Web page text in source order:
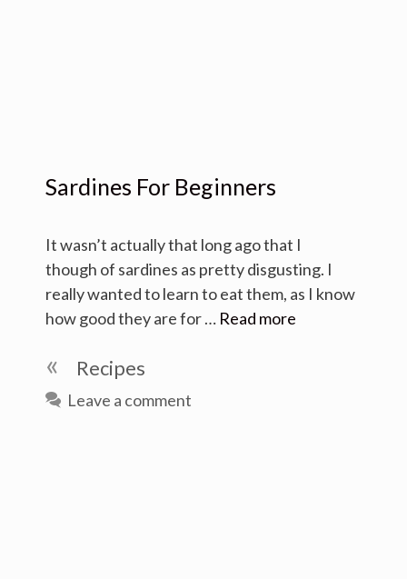
Sardines For Beginners
It wasn’t actually that long ago that I
though of sardines as pretty disgusting. I
really wanted to learn to eat them, as I know
how good they are for … Read more
Categories
Recipes
Leave a comment